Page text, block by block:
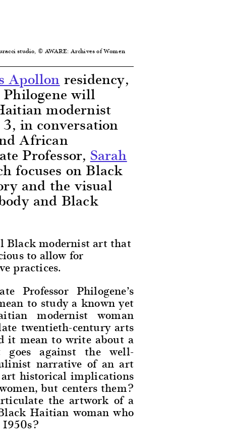
studio, © AWARE: Archives of Women
Apollon residency,
Philogene will
modernist
in conversation
African
Professor, Sarah
focuses on Black
and the visual
and Black
Black modernist art that
to allow for
practices.
Professor Philogene’s
to study a known yet
modernist woman
twentieth-century arts
it mean to write about a
against the well-
narrative of an art
historical implications
but centers them?
the artwork of a
Haitian woman who